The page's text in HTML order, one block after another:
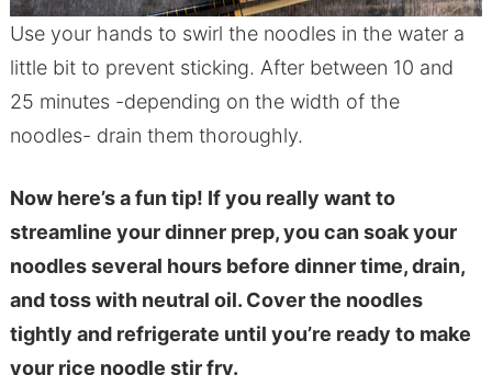
Use your hands to swirl the noodles in the water a
little bit to prevent sticking. After between 10 and
25 minutes -depending on the width of the
noodles- drain them thoroughly.
Now here’s a fun tip! If you really want to
streamline your dinner prep, you can soak your
noodles several hours before dinner time, drain,
and toss with neutral oil. Cover the noodles
tightly and refrigerate until you’re ready to make
your rice noodle stir fry.